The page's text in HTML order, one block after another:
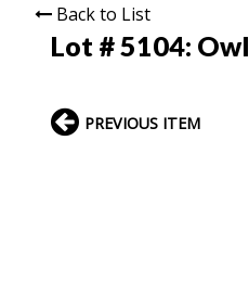
Back to List
Lot # 5104: Owl
PREVIOUS ITEM